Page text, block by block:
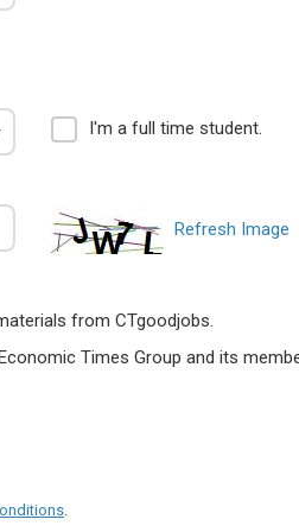
I'm a full time student.
Refresh Image
from CTgoodjobs.
Times Group and its
.